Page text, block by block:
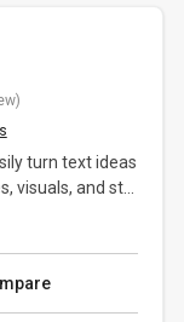
turn text ideas
visuals, and st...